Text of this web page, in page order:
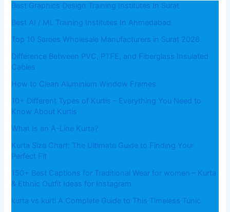
Best Graphics Design Training Institutes In Surat
Best AI / ML Training Institutes In Ahmedabad
Top 10 Sarees Wholesale Manufacturers in Surat 2026
Difference Between PVC, PTFE, and Fiberglass Insulated
Cables
How to Clean Aluminium Window Frames
10+ Different Types of Kurtis – Everything You Need to
Know About Kurtis
What​‍​‌‍​‍‌​‍​‌‍​‍‌ Is an A-Line Kurta?
Kurta Size Chart: The Ultimate Guide to Finding Your
Perfect Fit
150+ Best Captions for Traditional Wear for women – Kurta
& Ethnic Outfit Ideas for Instagram
kurta vs kurti A Complete Guide to This Timeless Tunic